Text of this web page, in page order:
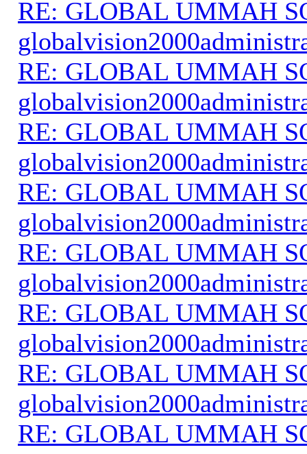
RE: GLOBAL UMMAH
RE: GLOBAL UMMAH
RE: GLOBAL UMMAH
RE: GLOBAL UMMAH
RE: GLOBAL UMMAH
RE: GLOBAL UMMAH
RE: GLOBAL UMMAH
RE: GLOBAL UMMAH